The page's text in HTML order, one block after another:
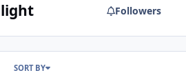
Followers
SORT BY